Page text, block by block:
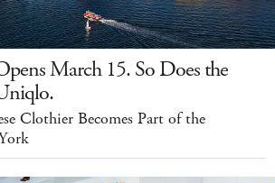
March 15. So Does the
Clothier Becomes Part of the